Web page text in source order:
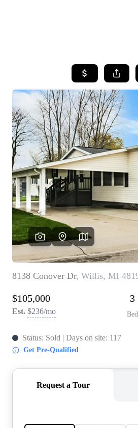
SEARCH
WHO
TOP